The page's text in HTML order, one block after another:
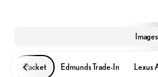
Images
iPacket Edmunds Trade-In Lexus